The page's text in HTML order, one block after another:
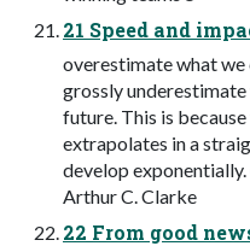
21 Speed and
overestimate what we
grossly
future. This is
extrapolates in a
develop
Arthur C. Clarke
22 From good